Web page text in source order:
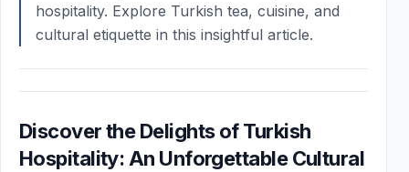
hospitality. Explore Turkish tea, cuisine, and
cultural etiquette in this insightful article.
Discover the Delights of Turkish
Hospitality: An Unforgettable Cultural